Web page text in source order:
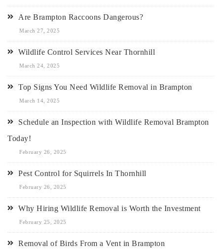
Are Brampton Raccoons Dangerous?
March 27, 2025
Wildlife Control Services Near Thornhill
March 24, 2025
Top Signs You Need Wildlife Removal in Brampton
March 14, 2025
Schedule an Inspection with Wildlife Removal Brampton
Today!
February 26, 2025
Pest Control for Squirrels In Thornhill
February 26, 2025
Why Hiring Wildlife Removal is Worth the Investment
February 25, 2025
Removal of Birds From a Vent in Brampton